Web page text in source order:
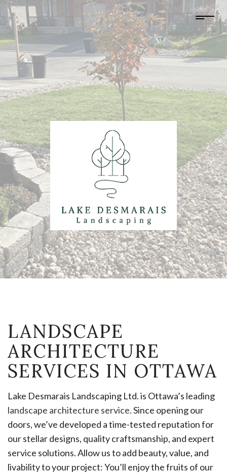
LANDSCAPE
ARCHITECTURE
SERVICES IN OTTAWA
Lake Desmarais Landscaping Ltd. is Ottawa’s leading
landscape architecture service. Since opening our
doors, we’ve developed a time-tested reputation for
our stellar designs, quality craftsmanship, and expert
service solutions. Allow us to add beauty, value, and
livability to your project: You’ll enjoy the fruits of our